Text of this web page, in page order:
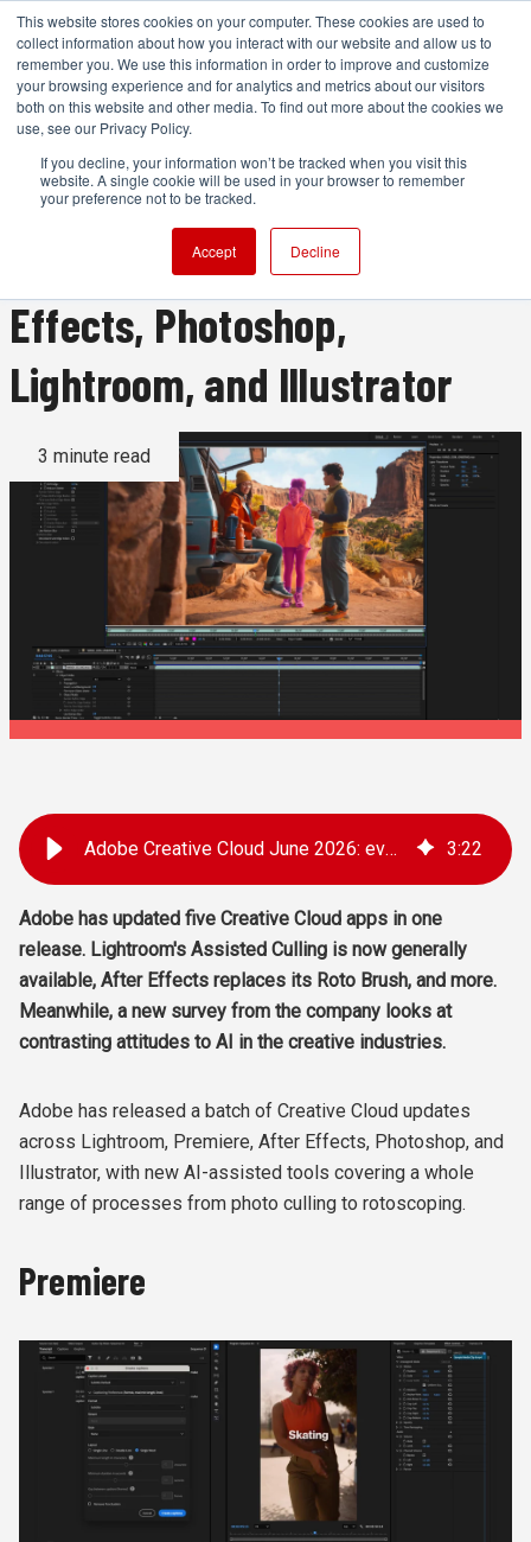
This website stores cookies on your computer. These cookies are used to
collect information about how you interact with our website and allow us to
remember you. We use this information in order to improve and customize
your browsing experience and for analytics and metrics about our visitors
both on this website and other media. To find out more about the cookies we
use, see our Privacy Policy.
If you decline, your information won’t be tracked when you visit this
website. A single cookie will be used in your browser to remember
your preference not to be tracked.
Accept Decline
Adobe brings substantial
updates to Premiere, After
Effects, Photoshop,
Lightroom, and Illustrator
3 minute read
Adobe Creative Cloud June 2026: everything that's new 3:22
Adobe has updated five Creative Cloud apps in one
release. Lightroom's Assisted Culling is now generally
available, After Effects replaces its Roto Brush, and more.
Meanwhile, a new survey from the company looks at
contrasting attitudes to AI in the creative industries.
Adobe has released a batch of Creative Cloud updates
across Lightroom, Premiere, After Effects, Photoshop, and
Illustrator, with new AI-assisted tools covering a whole
range of processes from photo culling to rotoscoping.
Premiere